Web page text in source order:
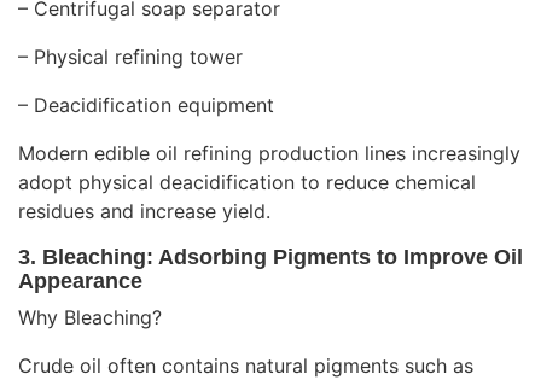
– Centrifugal soap separator
– Physical refining tower
– Deacidification equipment
Modern edible oil refining production lines increasingly
adopt physical deacidification to reduce chemical
residues and increase yield.
3. Bleaching: Adsorbing Pigments to Improve Oil
Appearance
Why Bleaching?
Crude oil often contains natural pigments such as